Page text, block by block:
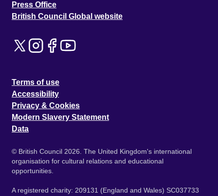
Press Office
British Council Global website
Terms of use
Accessibility
Privacy & Cookies
Modern Slavery Statement
Data
© British Council 2026. The United Kingdom's international
organisation for cultural relations and educational
opportunities.
A registered charity: 209131 (England and Wales) SC037733